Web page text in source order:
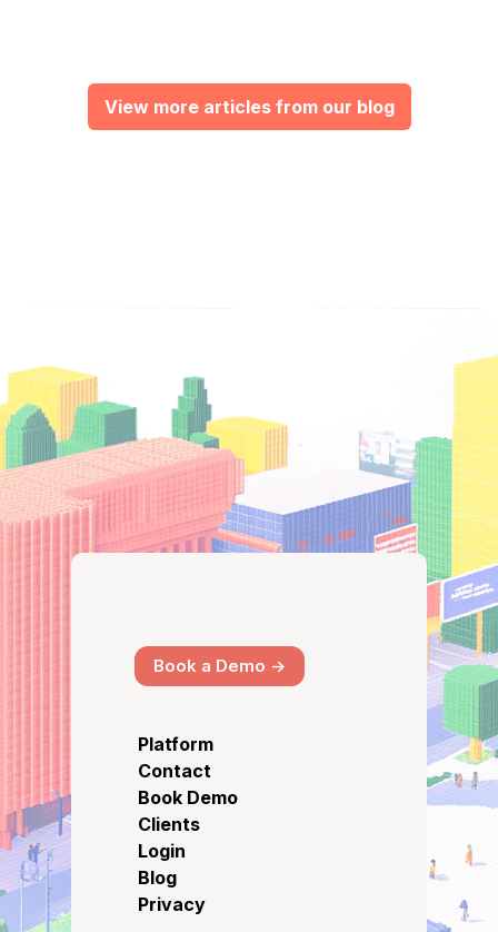
View more articles from our blog
Book a Demo ->
Platform
Contact
Book Demo
Clients
Login
Blog
Privacy